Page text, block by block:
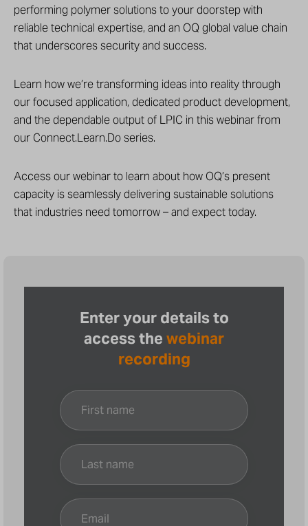
performing polymer solutions to your doorstep with
reliable technical expertise, and an OQ global value chain
that underscores security and success.
Learn how we’re transforming ideas into reality through
our focused application, dedicated product development,
and the dependable output of LPIC in this webinar from
our Connect.Learn.Do series.
Access our webinar to learn about how OQ’s present
capacity is seamlessly delivering sustainable solutions
that industries need tomorrow – and expect today.
Enter your details to
access the webinar
recording